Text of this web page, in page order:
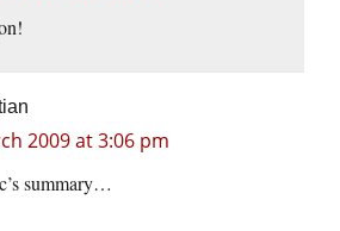
2009 at 3:06 pm
summary…